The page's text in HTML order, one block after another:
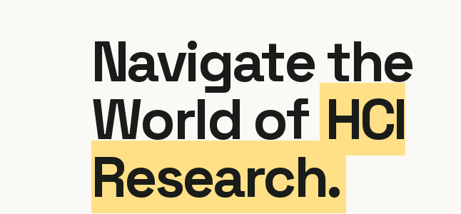
Navigate the
World of HCI
Research.